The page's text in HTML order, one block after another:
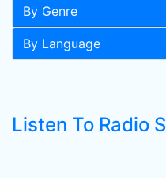
By Genre
By Language
Listen To Radio